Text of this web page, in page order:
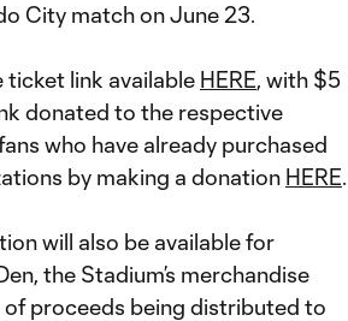
City match on June 23.
ticket link available HERE, with $5
donated to the respective
who have already purchased
by making a donation HERE.
will also be available for
the Stadium’s merchandise
proceeds being distributed to